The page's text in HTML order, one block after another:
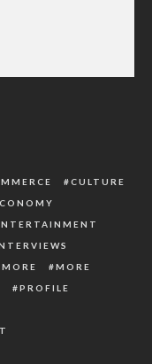
CULTURE
MORE
MORE
PROFILE